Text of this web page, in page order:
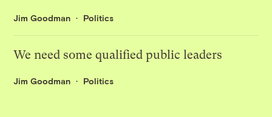
Jim Goodman Politics
We need some qualified public leaders
Jim Goodman Politics